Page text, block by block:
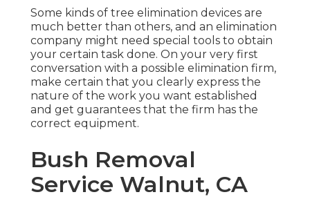
Some kinds of tree elimination devices are
much better than others, and an elimination
company might need special tools to obtain
your certain task done. On your very first
conversation with a possible elimination firm,
make certain that you clearly express the
nature of the work you want established
and get guarantees that the firm has the
correct equipment.
Bush Removal
Service Walnut, CA